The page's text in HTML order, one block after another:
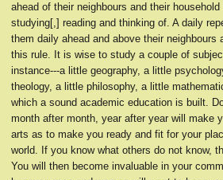
ahead of their neighbours and their
studying[,] reading and thinking of. A daily
them daily ahead and above their neighbours
this rule. It is wise to study a couple of
instance---a little geography, a little
theology, a little philosophy, a little
which a sound academic education is built.
month after month, year after year will make
arts as to make you ready and fit for your
world. If you know what others do not know,
You will then become invaluable in your